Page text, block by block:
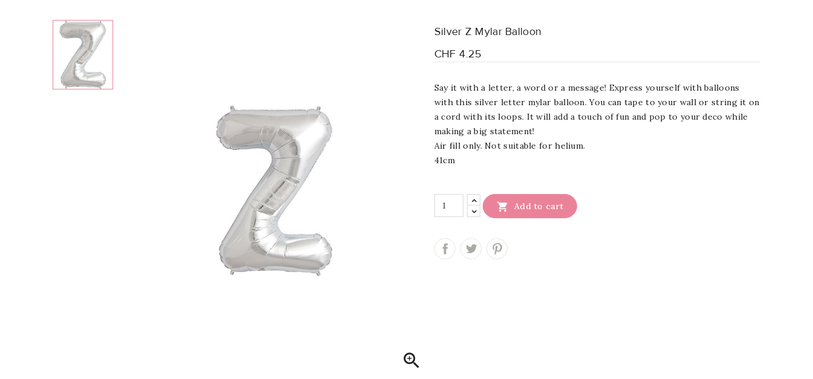

Silver Z Mylar Balloon
CHF 4.25
Say it with a letter, a word or a message! Express yourself with balloons
with this silver letter mylar balloon. You can tape to your wall or string it on
a cord with its loops. It will add a touch of fun and pop to your deco while
making a big statement!
Air fill only. Not suitable for helium.
41cm
 Add to cart